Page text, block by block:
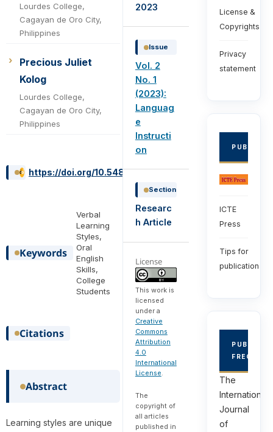
Lourdes College,
Cagayan de Oro City,
Philippines
Precious Juliet
Kolog
Lourdes College,
Cagayan de Oro City,
Philippines
https://doi.org/10.54855/ijli.23213
Keywords
Verbal
Learning
Styles,
Oral
English
Skills,
College
Students
Citations
Abstract
Learning styles are unique
2023
Issue
Vol. 2
No. 1
(2023):
Languag
e
Instructi
on
Section
Researc
h Article
License
This work is
licensed
under a
Creative
Commons
Attribution
4.0
International
License.
The
copyright of
all articles
published in
License &
Copyrights
Privacy
statement
ICTE
Press
Tips for
publication
The
International
Journal
of